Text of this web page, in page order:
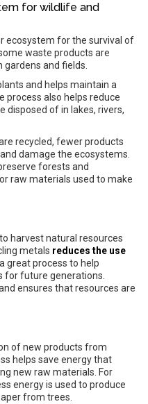
for wildlife and
ecosystem for the survival of
waste products are
and fields.
and helps maintain a
process also helps reduce
disposed of in lakes, rivers,
recycled, fewer products
damage the ecosystems.
forests and
raw materials used to make
harvest natural resources
metals reduces the use
great process to help
for future generations.
ensures that resources are
of new products from
helps save energy that
new raw materials. For
energy is used to produce
from trees.